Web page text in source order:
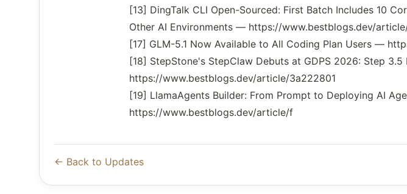
[13] DingTalk CLI Open-Sourced: First Batch Includes 10
Other AI Environments — https://www.bestblogs.dev/
[17] GLM-5.1 Now Available to All Coding Plan Users —
[18] StepStone's StepClaw Debuts at GDPS 2026: Step
https://www.bestblogs.dev/article/3a222801
[19] LlamaAgents Builder: From Prompt to Deploying AI
https://www.bestblogs.dev/article/f
← Back to Updates